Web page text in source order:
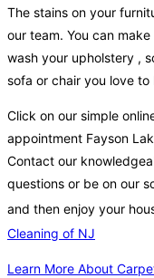
The stains on your
our team. You can
wash your upholstery ,
sofa or chair you love to
Click on our simple
appointment Fayson
Contact our
questions or be on our
and then enjoy your
Cleaning of NJ
Learn More About